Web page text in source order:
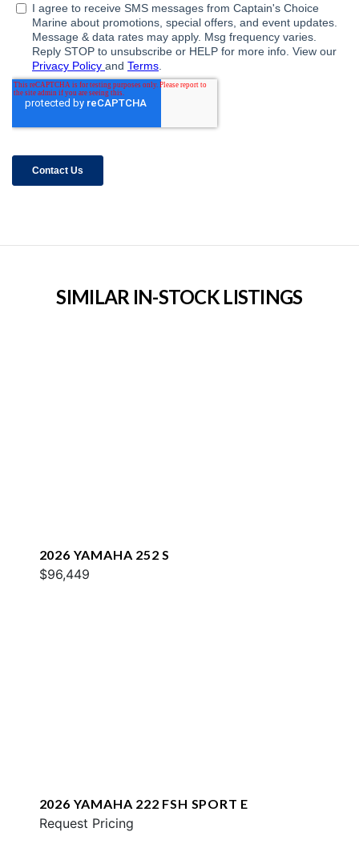
SIMILAR IN-STOCK LISTINGS
2026 YAMAHA 252 S
$96,449
2026 YAMAHA 222 FSH SPORT E
Request Pricing